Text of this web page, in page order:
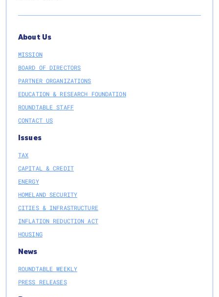
About Us
MISSION
BOARD OF DIRECTORS
PARTNER ORGANIZATIONS
EDUCATION & RESEARCH FOUNDATION
ROUNDTABLE STAFF
CONTACT US
Issues
TAX
CAPITAL & CREDIT
ENERGY
HOMELAND SECURITY
CITIES & INFRASTRUCTURE
INFLATION REDUCTION ACT
HOUSING
News
ROUNDTABLE WEEKLY
PRESS RELEASES